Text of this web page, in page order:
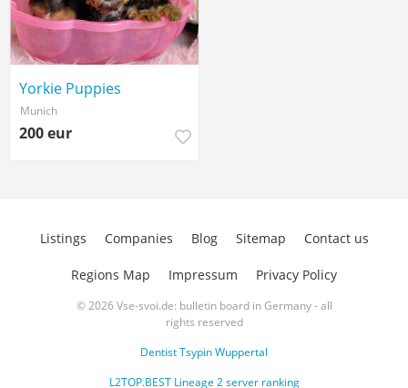
Yorkie Puppies
Munich
200 eur
© 2026 Vse-svoi.de: bulletin board in Germany - all
rights reserved
Dentist Tsypin Wuppertal
L2TOP.BEST Lineage 2 server ranking
Listings Companies Blog Sitemap Contact us
Regions Map Impressum Privacy Policy